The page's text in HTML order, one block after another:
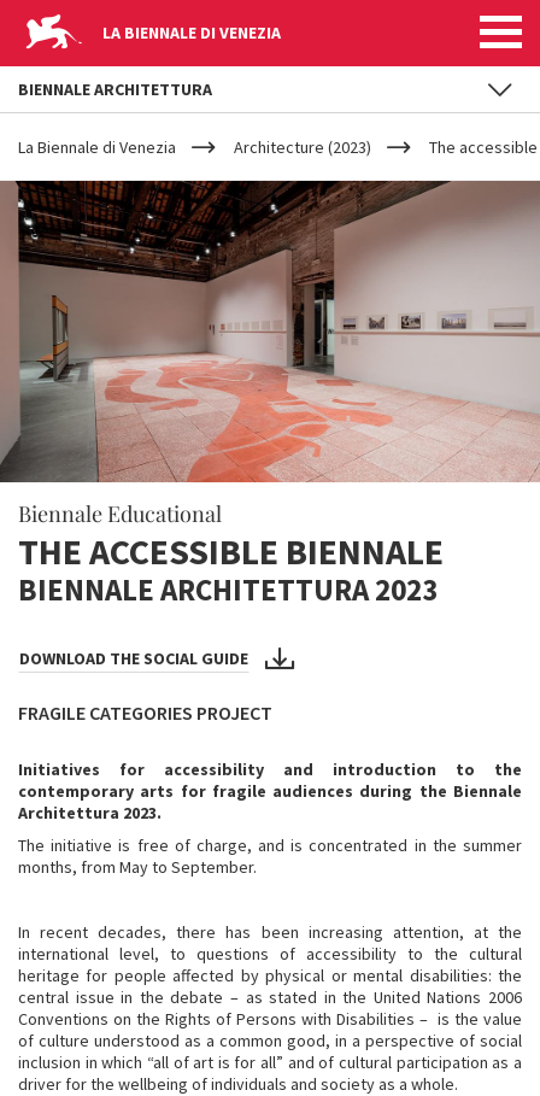
LA BIENNALE DI VENEZIA
YOUR
ARE
HERE
La Biennale di Venezia Architecture (2023) The
Biennale Educational
THE ACCESSIBLE BIENNALE
BIENNALE ARCHITETTURA 2023
DOWNLOAD THE SOCIAL GUIDE
FRAGILE CATEGORIES PROJECT
Initiatives for accessibility and introduction to the
contemporary arts for fragile audiences during the Biennale
Architettura 2023.
The initiative is free of charge, and is concentrated in the summer
months, from May to September.
In recent decades, there has been increasing attention, at the
international level, to questions of accessibility to the cultural
heritage for people affected by physical or mental disabilities: the
central issue in the debate – as stated in the United Nations 2006
Conventions on the Rights of Persons with Disabilities – is the value
of culture understood as a common good, in a perspective of social
inclusion in which “all of art is for all” and of cultural participation as a
driver for the wellbeing of individuals and society as a whole.
BIENNALE ARCHITETTURA